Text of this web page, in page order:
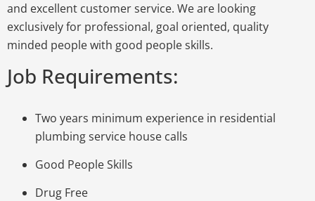
and excellent customer service. We are looking
exclusively for professional, goal oriented, quality
minded people with good people skills.
Job Requirements:
Two years minimum experience in residential
plumbing service house calls
Good People Skills
Drug Free